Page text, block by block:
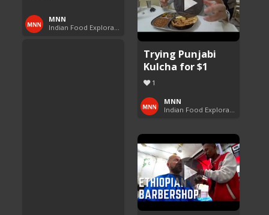
MNN
Trying Punjabi
Kulcha for $1
1
MNN